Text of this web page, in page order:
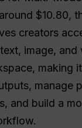
$10.80,
creators
image, and
making
manage
and build a